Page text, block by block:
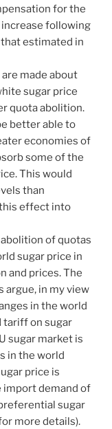
for the
following
estimated in
made about
sugar price
quota abolition.
better able to
economies of
some of the
This would
than
effect into
of quotas
sugar price in
and prices. The
argue, in my view
in the world
tariff on sugar
sugar market is
in the world
price is
demand of
sugar
more details).